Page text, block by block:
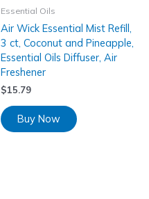
Essential Oils
Air Wick Essential Mist Refill,
3 ct, Coconut and Pineapple,
Essential Oils Diffuser, Air
Freshener
$15.79
Buy Now